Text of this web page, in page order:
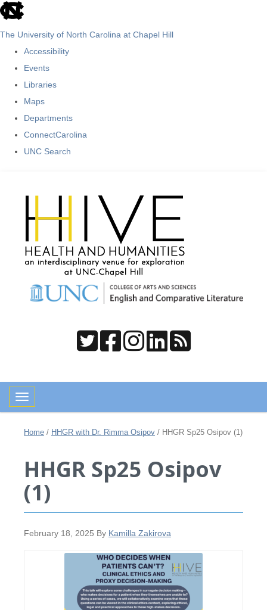
skip
The University of North Carolina at Chapel Hill
Accessibility
Events
Libraries
Maps
Departments
ConnectCarolina
UNC Search
Toggle navigation
Home / HHGR with Dr. Rimma Osipov / HHGR Sp25 Osipov (1)
HHGR Sp25 Osipov
(1)
February 18, 2025 By Kamilla Zakirova